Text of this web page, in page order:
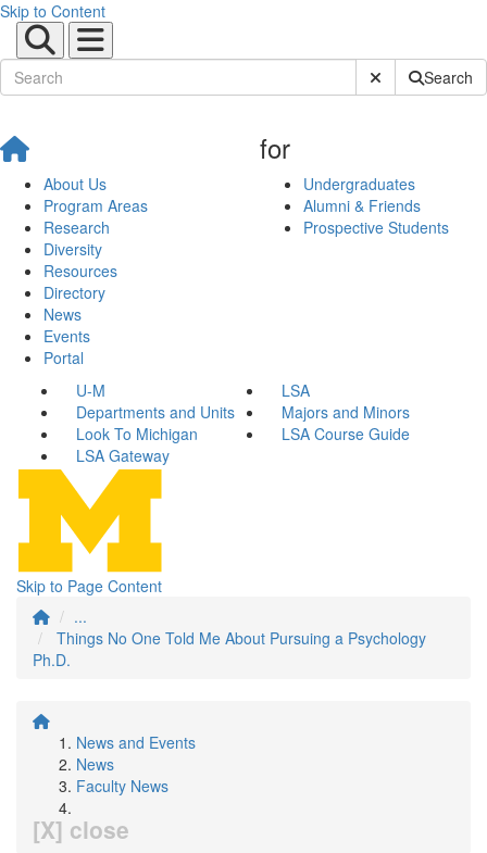
Skip to Content
Submit SiteSearch
About Us
Program Areas
Research
Diversity
Resources
Directory
News
Events
Portal
for
Undergraduates
Alumni & Friends
Prospective Students
U-M
LSA
Departments and Units
Majors and Minors
Look To Michigan
LSA Course Guide
LSA Gateway
Skip to Page Content
...
Things No One Told Me About Pursuing a Psychology
Ph.D.
News and Events
News
Faculty News
[X] close